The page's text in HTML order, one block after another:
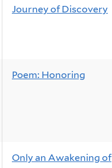
Journey of Discovery
Poem: Honoring
Only an Awakening of